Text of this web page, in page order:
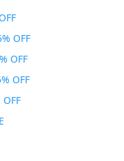
OFF
OFF
OFF